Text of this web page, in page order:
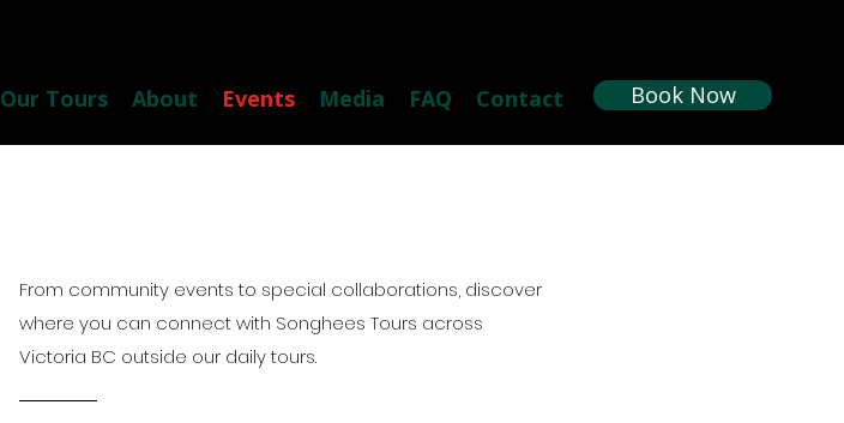
Our Tours About Events Media FAQ Contact Book Now
From community events to special collaborations, discover
where you can connect with Songhees Tours across
Victoria BC outside our daily tours.